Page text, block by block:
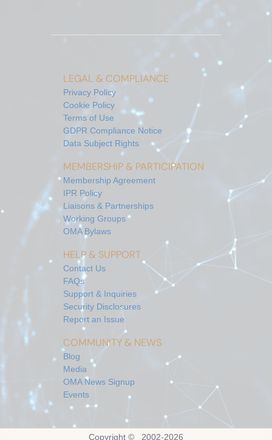
LEGAL & COMPLIANCE
Privacy Policy
Cookie Policy
Terms of Use
GDPR Compliance Notice
Data Subject Rights
MEMBERSHIP & PARTICIPATION
Membership Agreement
IPR Policy
Liaisons & Partnerships
Working Groups
OMA Bylaws
HELP & SUPPORT
Contact Us
FAQs
Support & Inquiries
Security Disclosures
Report an Issue
COMMUNITY & NEWS
Blog
Media
OMA News Signup
Events
Copyright © 2002-2026